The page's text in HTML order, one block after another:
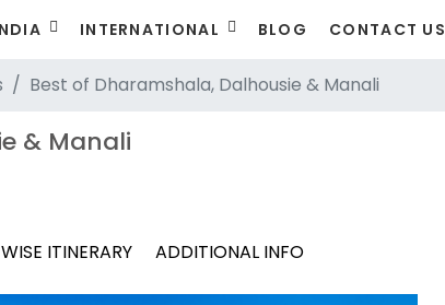
INTERNATIONAL BLOG CONTACT US
Best of Dharamshala, Dalhousie & Manali
& Manali
ITINERARY ADDITIONAL INFO